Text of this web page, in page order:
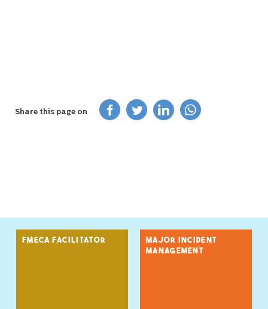
Share this page on
FMECA FACILITATOR
MAJOR INCIDENT
MANAGEMENT